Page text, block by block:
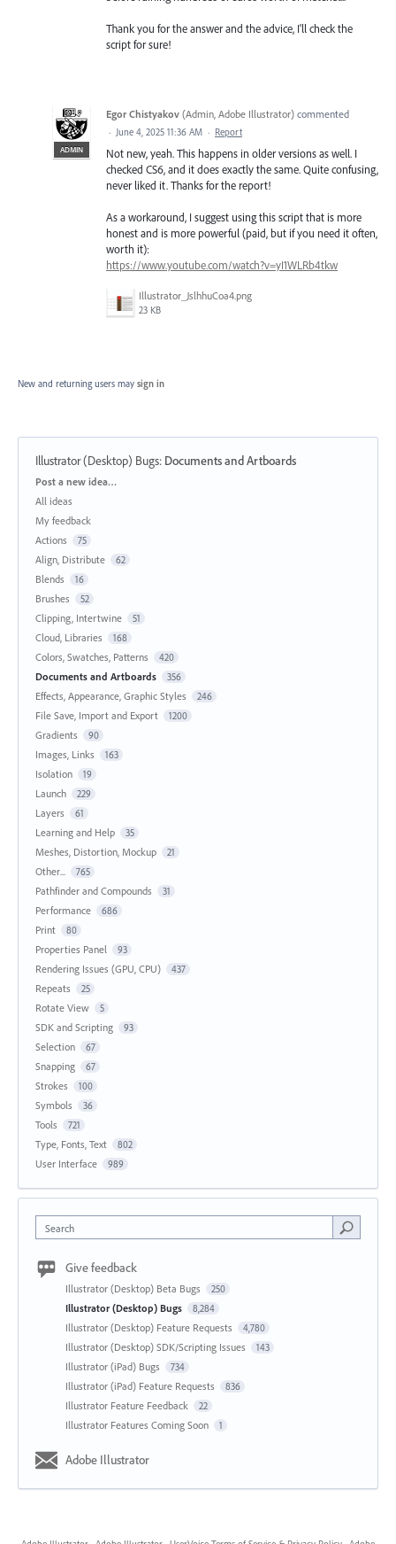
Thank you for the answer and the advice, I'll check the
script for sure!
ADMIN
Egor Chistyakov (Admin, Adobe Illustrator) commented
· June 4, 2025 11:36 AM · Report
Not new, yeah. This happens in older versions as well. I
checked CS6, and it does exactly the same. Quite confusing,
never liked it. Thanks for the report!
As a workaround, I suggest using this script that is more
honest and is more powerful (paid, but if you need it often,
worth it):
https://www.youtube.com/watch?v=yI1WLRb4tkw
Illustrator_JslhhuCoa4.png
23 KB
New and returning users may sign in
Illustrator (Desktop) Bugs: Documents and Artboards
Categories
Post a new idea…
All ideas
My feedback
Actions
75
Align, Distribute 62
Blends 16
Brushes 52
Clipping, Intertwine 51
Cloud, Libraries 168
Colors, Swatches, Patterns 420
Documents and Artboards 356
Effects, Appearance, Graphic Styles 246
File Save, Import and Export 1200
Gradients 90
Images, Links 163
Isolation 19
Launch 229
Layers 61
Learning and Help 35
Meshes, Distortion, Mockup 21
Other... 765
Pathfinder and Compounds 31
Performance 686
Print 80
Properties Panel 93
Rendering Issues (GPU, CPU) 437
Repeats 25
Rotate View 5
SDK and Scripting 93
Selection 67
Snapping 67
Strokes 100
Symbols 36
Tools 721
Type, Fonts, Text 802
User Interface 989
Search
Give feedback
Illustrator (Desktop) Beta Bugs 250
Illustrator (Desktop) Bugs 8,284
Illustrator (Desktop) Feature Requests 4,780
Illustrator (Desktop) SDK/Scripting Issues 143
Illustrator (iPad) Bugs 734
Illustrator (iPad) Feature Requests 836
Illustrator Feature Feedback 22
Illustrator Features Coming Soon 1
Adobe Illustrator